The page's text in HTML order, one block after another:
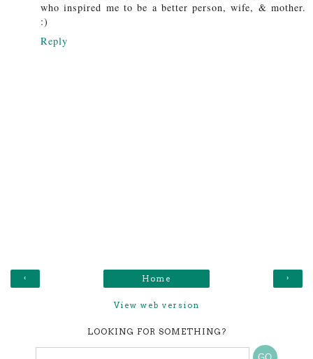
who inspired me to be a better person, wife, & mother.
:)
Reply
‹ ›
Home
View web version
LOOKING FOR SOMETHING?